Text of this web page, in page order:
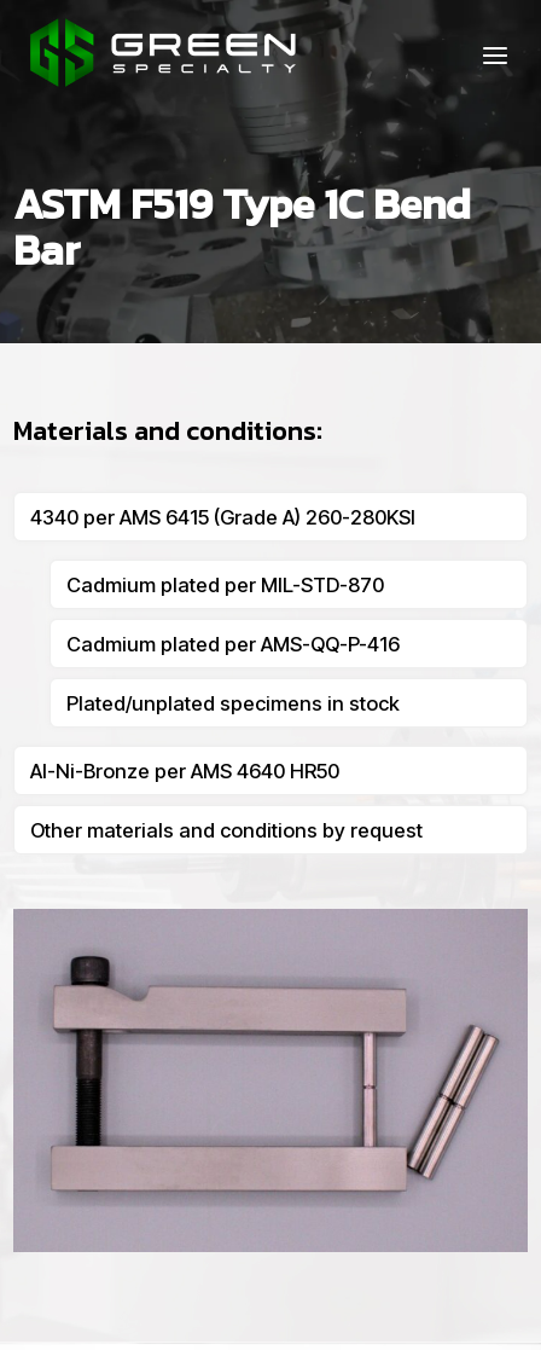
ASTM F519 Type 1C Bend
Bar
Materials and conditions:
4340 per AMS 6415 (Grade A) 260-280KSI
Cadmium plated per MIL-STD-870
Cadmium plated per AMS-QQ-P-416
Plated/unplated specimens in stock
Al-Ni-Bronze per AMS 4640 HR50
Other materials and conditions by request